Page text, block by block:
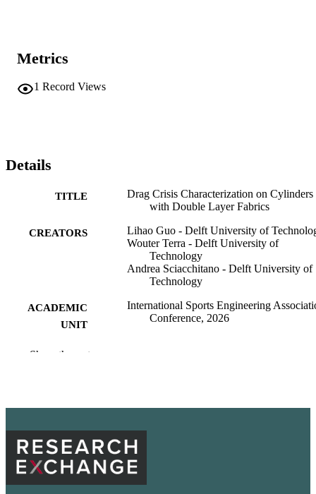
Metrics
1 Record Views
Details
TITLE
Drag Crisis Characterization on Cylinders
with Double Layer Fabrics
CREATORS
Lihao Guo - Delft University of
Wouter Terra - Delft University of
Technology
Andrea Sciacchitano - Delft University of
Technology
ACADEMIC
UNIT
International Sports Engineering
Conference, 2026
PUBLISHER
IDENTIFIERS 99901375392801842
LANGUAGE
RESOURCE
TYPE
Conference proceeding
Show the rest